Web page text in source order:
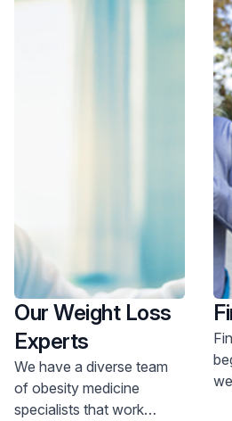
Our Weight Loss
Experts
We have a diverse team
of obesity medicine
specialists that work